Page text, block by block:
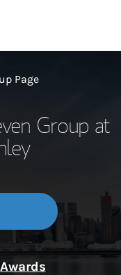
Page
Group at